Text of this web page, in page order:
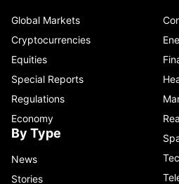
Global Markets
Cryptocurrencies
Equities
Special Reports
Regulations
Economy
By Type
News
Stories